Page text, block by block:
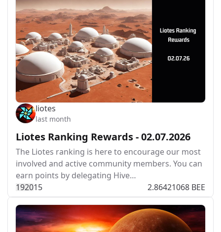
liotes
last month
Liotes Ranking Rewards - 02.07.2026
The Liotes ranking is here to encourage our most
involved and active community members. You can
earn points by delegating Hive…
192015 2.86421068 BEE